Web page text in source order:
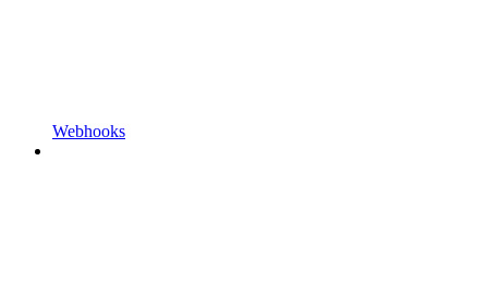
Webhooks